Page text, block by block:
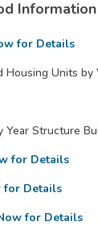
Information
for Details
Housing Units by
Year Structure
for Details
for Details
for Details